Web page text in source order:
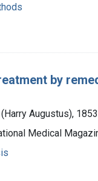
by
Augustus),
Medical